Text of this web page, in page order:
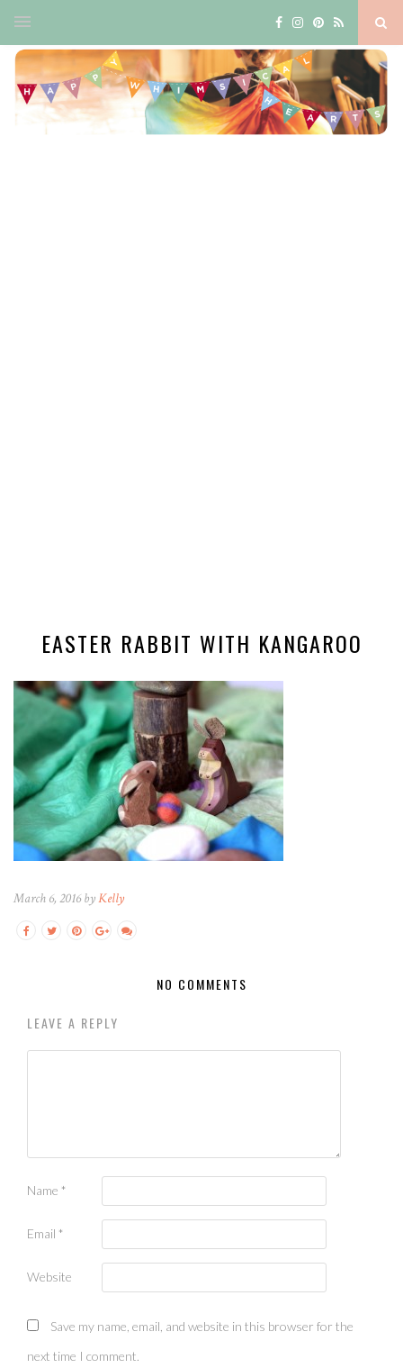
EASTER RABBIT WITH KANGAROO
March 6, 2016 byKelly
NO COMMENTS
LEAVE A REPLY
Name *
Email *
Website
Save my name, email, and website in this browser for the
next time I comment.